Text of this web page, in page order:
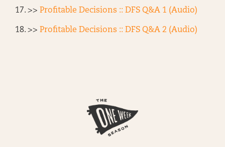
>> Profitable Decisions :: DFS Q&A 1 (Audio)
>> Profitable Decisions :: DFS Q&A 2 (Audio)